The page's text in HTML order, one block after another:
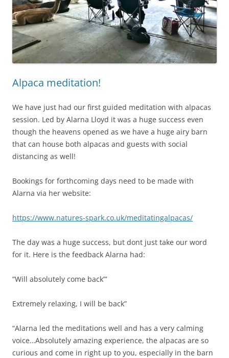
Alpaca meditation!
We have just had our first guided meditation with alpacas
session. Led by Alarna Lloyd it was a huge success even
though the heavens opened as we have a huge airy barn
that can house both alpacas and guests with social
distancing as well!
Bookings for forthcoming days need to be made with
Alarna via her website:
https://www.natures-spark.co.uk/meditatingalpacas/
The day was a huge success, but dont just take our word
for it. Here is the feedback Alarna had:
“Will absolutely come back”‘
Extremely relaxing, I will be back”
“Alarna led the meditations well and has a very calming
voice…Absolutely amazing experience, the alpacas are so
curious and come in right up to you, especially in the barn